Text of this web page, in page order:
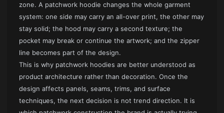
zone. A patchwork hoodie changes the whole garment
system: one side may carry an all-over print, the other may
stay solid; the hood may carry a second texture; the
pocket may break or continue the artwork; and the zipper
line becomes part of the design.
This is why patchwork hoodies are better understood as
product architecture rather than decoration. Once the
design affects panels, seams, trims, and surface
techniques, the next decision is not trend direction. It is